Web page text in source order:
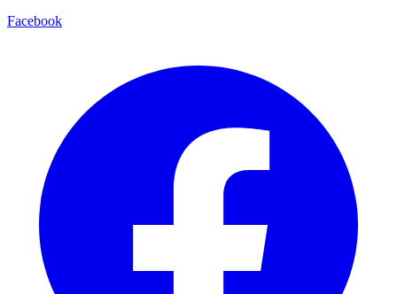
Facebook